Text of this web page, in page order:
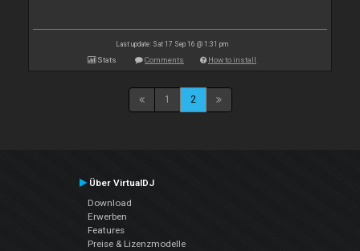
Last update: Sat 17 Sep 16 @ 1:31 pm
Stats Comments How to install
1 2
Über VirtualDJ
Download
Erwerben
Features
Preise & Lizenzmodelle